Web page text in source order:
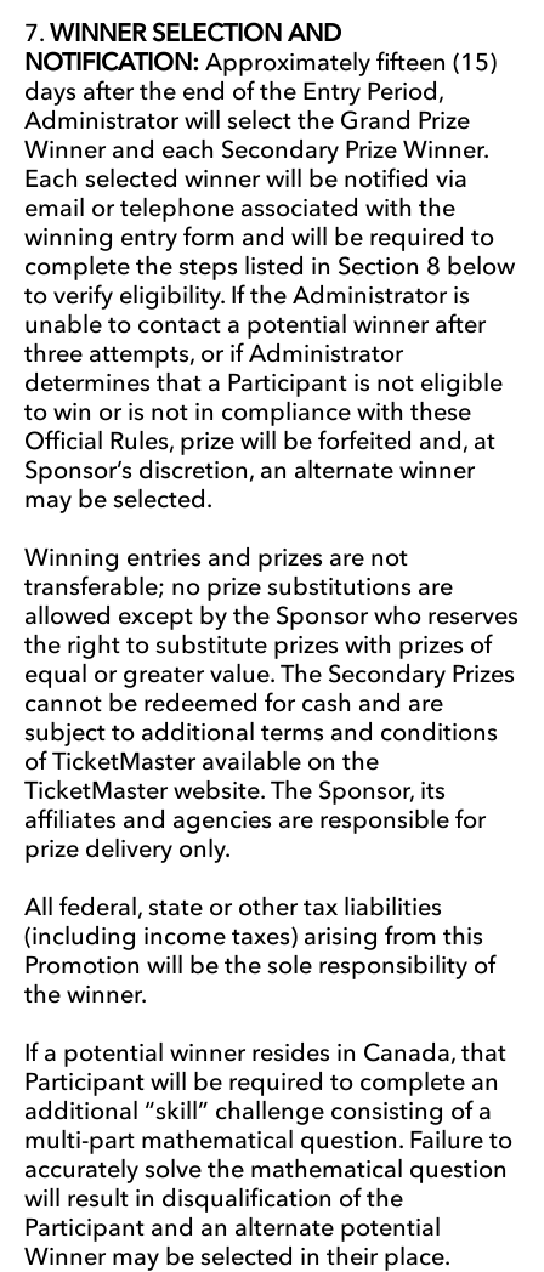
WINNER SELECTION AND
NOTIFICATION: Approximately fifteen (15)
days after the end of the Entry Period,
Administrator will select the Grand Prize
Winner and each Secondary Prize Winner.
Each selected winner will be notified via
email or telephone associated with the
winning entry form and will be required to
complete the steps listed in Section 8 below
to verify eligibility. If the Administrator is
unable to contact a potential winner after
three attempts, or if Administrator
determines that a Participant is not eligible
to win or is not in compliance with these
Official Rules, prize will be forfeited and, at
Sponsor’s discretion, an alternate winner
may be selected.
Winning entries and prizes are not
transferable; no prize substitutions are
allowed except by the Sponsor who reserves
the right to substitute prizes with prizes of
equal or greater value. The Secondary Prizes
cannot be redeemed for cash and are
subject to additional terms and conditions
of TicketMaster available on the
TicketMaster website. The Sponsor, its
affiliates and agencies are responsible for
prize delivery only.
All federal, state or other tax liabilities
(including income taxes) arising from this
Promotion will be the sole responsibility of
the winner.
If a potential winner resides in Canada, that
Participant will be required to complete an
additional “skill” challenge consisting of a
multi-part mathematical question. Failure to
accurately solve the mathematical question
will result in disqualification of the
Participant and an alternate potential
Winner may be selected in their place.